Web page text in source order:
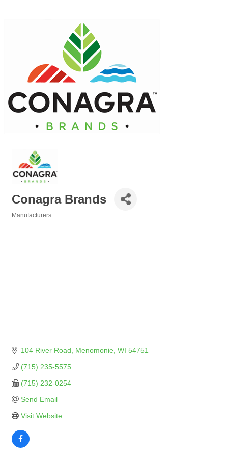
Conagra Brands
Manufacturers
104 River Road Menomonie WI 54751
(715) 235-5575
(715) 232-0254
Send Email
Visit Website